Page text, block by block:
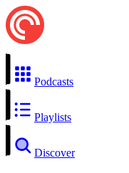
Podcasts
Playlists
Discover